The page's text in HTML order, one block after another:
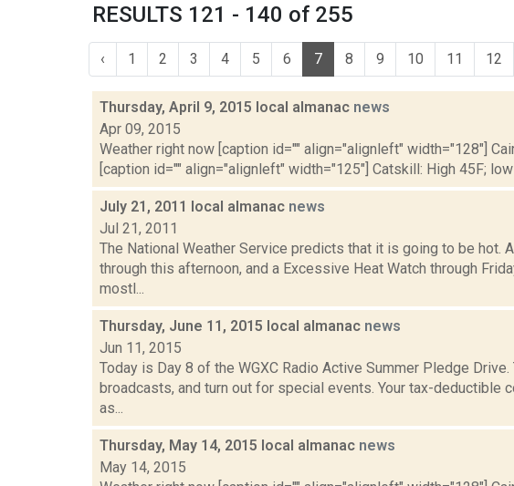
RESULTS 121 - 140 of 255
‹ 1 2 3 4 5 6 7 8 9 10 11 12
Thursday, April 9, 2015 local almanac news
Apr 09, 2015
Weather right now [caption id="" align="alignleft" width="128"]
[caption id="" align="alignleft" width="125"] Catskill: High 45F; low
July 21, 2011 local almanac news
Jul 21, 2011
The National Weather Service predicts that it is going to be hot.
through this afternoon, and a Excessive Heat Watch through
mostl...
Thursday, June 11, 2015 local almanac news
Jun 11, 2015
Today is Day 8 of the WGXC Radio Active Summer Pledge
broadcasts, and turn out for special events. Your tax-deductible
as...
Thursday, May 14, 2015 local almanac news
May 14, 2015